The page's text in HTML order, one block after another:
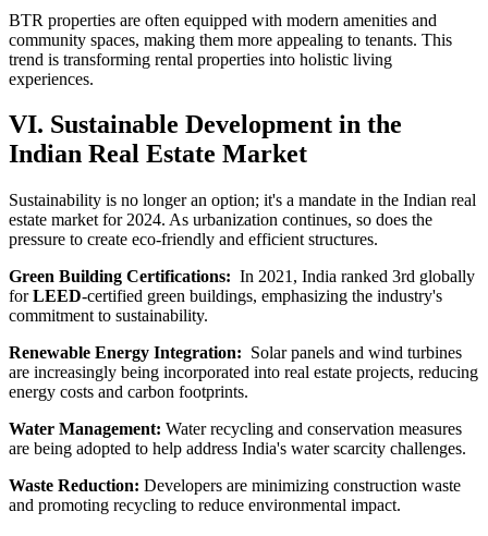
BTR properties are often equipped with modern amenities and
community spaces, making them more appealing to tenants. This
trend is transforming rental properties into holistic living
experiences.
VI. Sustainable Development in the
Indian Real Estate Market
Sustainability is no longer an option; it's a mandate in the Indian real
estate market for 2024. As urbanization continues, so does the
pressure to create eco-friendly and efficient structures.
Green Building Certifications: In 2021, India ranked 3rd globally
forLEED-certified green buildings, emphasizing the industry's
commitment to sustainability.
Renewable Energy Integration: Solar panels and wind turbines
are increasingly being incorporated into real estate projects, reducing
energy costs and carbon footprints.
Water Management: Water recycling and conservation measures
are being adopted to help address India's water scarcity challenges.
Waste Reduction: Developers are minimizing construction waste
and promoting recycling to reduce environmental impact.